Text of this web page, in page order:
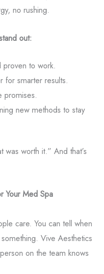
no rushing.
out:
proven to work.
for smarter results.
promises.
new methods to stay
was worth it.” And that’s
Your Med Spa
care. You can tell when
Vive Aesthetics
on the team knows